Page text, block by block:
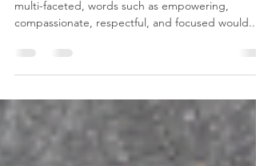
Although the qualities of a leader are varied and
compassionate, respectful, and focused would...